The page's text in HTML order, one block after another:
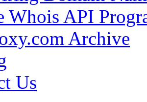
Whois API
Archive
Us